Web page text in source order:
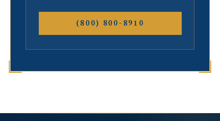
(800) 800-8910